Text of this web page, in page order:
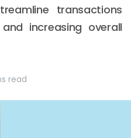
transactions
increasing overall
read